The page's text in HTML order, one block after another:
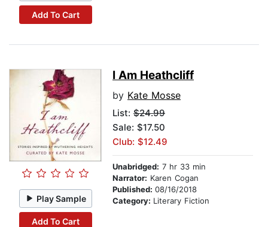
Add To Cart
Play Sample
Add To Cart
I Am Heathcliff
by Kate Mosse
List: $24.99
Sale: $17.50
Club: $12.49
Unabridged: 7 hr 33 min
Narrator: Karen Cogan
Published: 08/16/2018
Category: Literary Fiction